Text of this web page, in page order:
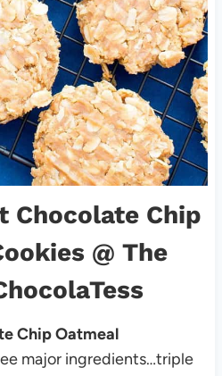
Chocolate Chip
@ The
Chip Oatmeal
major ingredients…triple